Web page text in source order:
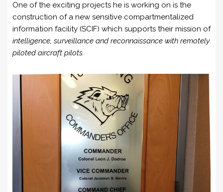
One of the exciting projects he is working on is the
construction of a new sensitive compartmentalized
information facility (SCIF) which supports their mission of
intelligence, surveillance and reconnaissance with remotely
piloted aircraft pilots.